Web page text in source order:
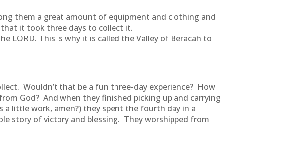
them a great amount of equipment and clothing and
that it took three days to collect it.
LORD. This is why it is called the Valley of Beracah to
Wouldn’t that be a fun three-day experience? How
God? And when they finished picking up and carrying
little work, amen?) they spent the fourth day in a
story of victory and blessing. They worshipped from